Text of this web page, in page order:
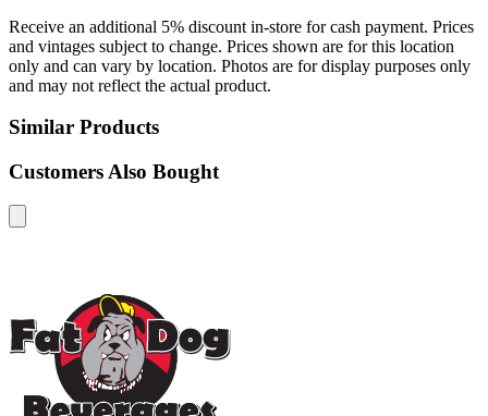
Receive an additional 5% discount in-store for cash payment. Prices
and vintages subject to change. Prices shown are for this location
only and can vary by location. Photos are for display purposes only
and may not reflect the actual product.
Similar Products
Customers Also Bought